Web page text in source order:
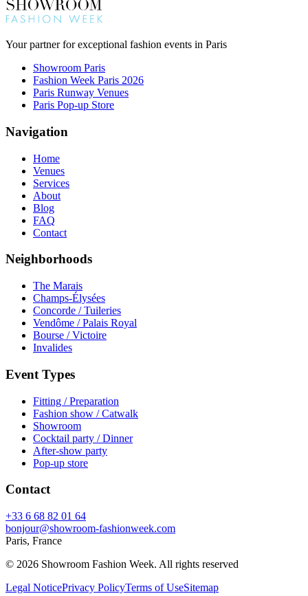
Your partner for exceptional fashion events in Paris
Showroom Paris
Fashion Week Paris 2026
Paris Runway Venues
Paris Pop-up Store
Navigation
Home
Venues
Services
About
Blog
FAQ
Contact
Neighborhoods
The Marais
Champs-Élysées
Concorde / Tuileries
Vendôme / Palais Royal
Bourse / Victoire
Invalides
Event Types
Fitting / Preparation
Fashion show / Catwalk
Showroom
Cocktail party / Dinner
After-show party
Pop-up store
Contact
+33 6 68 82 01 64
bonjour@showroom-fashionweek.com
Paris, France
© 2026 Showroom Fashion Week. All rights reserved
Legal NoticePrivacy PolicyTerms of UseSitemap